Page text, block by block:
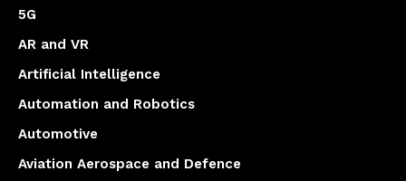
5G
AR and VR
Artificial Intelligence
Automation and Robotics
Automotive
Aviation Aerospace and Defence